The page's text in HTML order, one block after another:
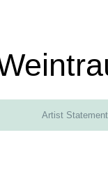
Artist Statement